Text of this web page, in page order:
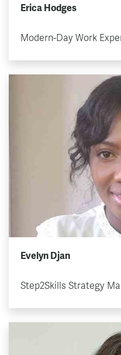
Erica Hodges
Modern-Day Work
Evelyn Djan
Step2Skills Strategy